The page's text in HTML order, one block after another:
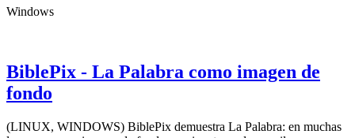
Windows
BiblePix - La Palabra como imagen de
fondo
(LINUX, WINDOWS) BiblePix demuestra La Palabra: en muchas